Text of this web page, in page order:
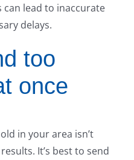
can lead to inaccurate
delays.
too
once
in your area isn’t
It’s best to send